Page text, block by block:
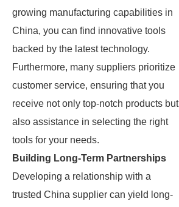
growing manufacturing capabilities in
China, you can find innovative tools
backed by the latest technology.
Furthermore, many suppliers prioritize
customer service, ensuring that you
receive not only top-notch products but
also assistance in selecting the right
tools for your needs.
Building Long-Term Partnerships
Developing a relationship with a
trusted China supplier can yield long-